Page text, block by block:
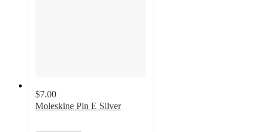
$7.00
Moleskine Pin E Silver